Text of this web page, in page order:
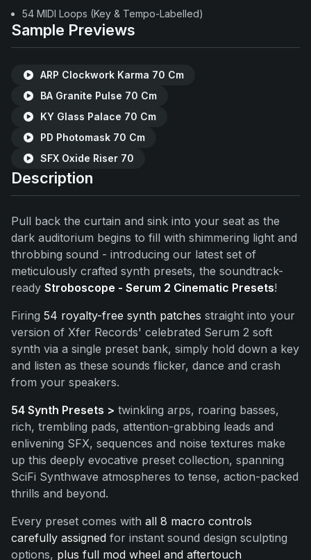
54 MIDI Loops (Key & Tempo-Labelled)
Sample Previews
ARP Clockwork Karma 70 Cm
BA Granite Pulse 70 Cm
KY Glass Palace 70 Cm
PD Photomask 70 Cm
SFX Oxide Riser 70
Description
Pull back the curtain and sink into your seat as the
dark auditorium begins to fill with shimmering light and
throbbing sound - introducing our latest set of
meticulously crafted synth presets, the soundtrack-
ready Stroboscope - Serum 2 Cinematic Presets!
Firing 54 royalty-free synth patches straight into your
version of Xfer Records' celebrated Serum 2 soft
synth via a single preset bank, simply hold down a key
and listen as these sounds flicker, dance and crash
from your speakers.
54 Synth Presets > twinkling arps, roaring basses,
rich, trembling pads, attention-grabbing leads and
enlivening SFX, sequences and noise textures make
up this deeply evocative preset collection, spanning
SciFi Synthwave atmospheres to tense, action-packed
thrills and beyond.
Every preset comes with all 8 macro controls
carefully assigned for instant sound design sculpting
options, plus full mod wheel and aftertouch